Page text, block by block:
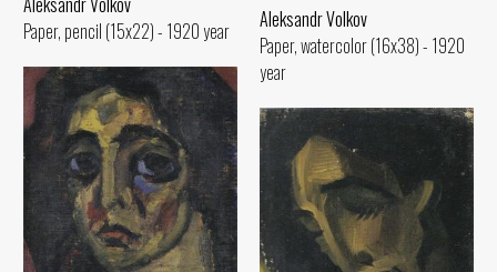
Paper, pencil (15x22) - 1920 year
Aleksandr Volkov
Paper, watercolor (16x38) - 1920
year